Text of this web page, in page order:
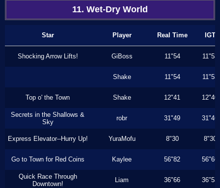
11. Wet-Dry World
Star Player Real Time IGT
Shocking Arrow Lifts! GiBoss 11"54 11"53
Shake 11"54 11"53
Top o' the Town Shake 12"41 12"40
Secrets in the Shallows &
Sky
robr 31"49 31"46
Express Elevator--Hurry Up! YuraMofu 8"30 8"30
Go to Town for Red Coins Kaylee 56"82 56"66
Quick Race Through
Downtown!
Liam 36"66 36"53